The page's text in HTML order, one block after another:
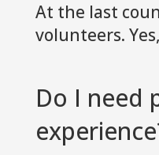
At the last
volunteers.
Do I need